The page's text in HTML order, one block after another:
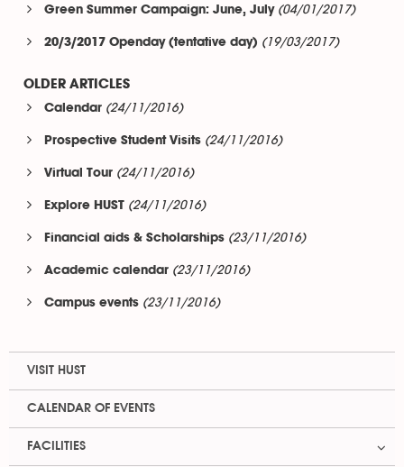
Green Summer Campaign: June, July (04/01/2017)
20/3/2017 Openday (tentative day) (19/03/2017)
OLDER ARTICLES
Calendar (24/11/2016)
Prospective Student Visits (24/11/2016)
Virtual Tour (24/11/2016)
Explore HUST (24/11/2016)
Financial aids & Scholarships (23/11/2016)
Academic calendar (23/11/2016)
Campus events (23/11/2016)
VISIT HUST
CALENDAR OF EVENTS
FACILITIES